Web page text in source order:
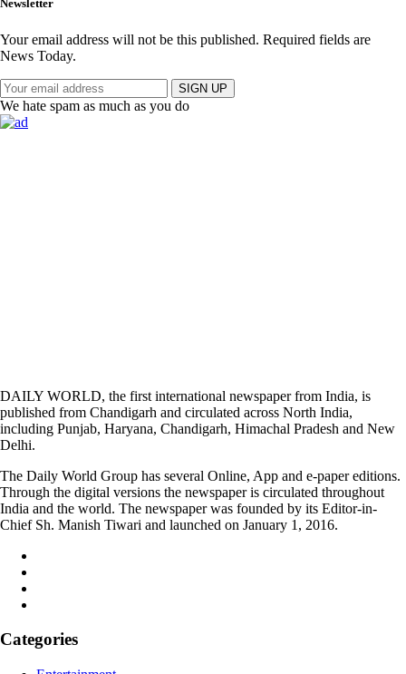
Newsletter
Your email address will not be this published. Required fields are
News Today.
SIGN UP
We hate spam as much as you do
DAILY WORLD, the first international newspaper from India, is
published from Chandigarh and circulated across North India,
including Punjab, Haryana, Chandigarh, Himachal Pradesh and New
Delhi.
The Daily World Group has several Online, App and e-paper editions.
Through the digital versions the newspaper is circulated throughout
India and the world. The newspaper was founded by its Editor-in-
Chief Sh. Manish Tiwari and launched on January 1, 2016.
Categories